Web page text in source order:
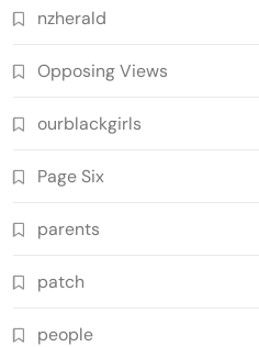
nzherald
Opposing Views
ourblackgirls
Page Six
parents
patch
people